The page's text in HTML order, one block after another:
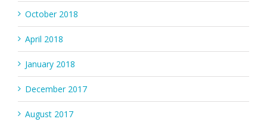
October 2018
April 2018
January 2018
December 2017
August 2017